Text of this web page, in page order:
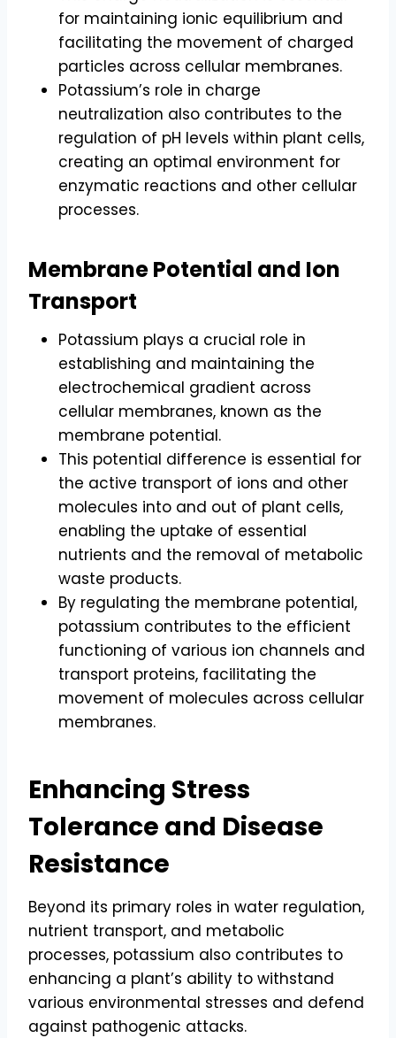
for maintaining ionic equilibrium and
facilitating the movement of charged
particles across cellular membranes.
Potassium’s role in charge
neutralization also contributes to the
regulation of pH levels within plant cells,
creating an optimal environment for
enzymatic reactions and other cellular
processes.
Membrane Potential and Ion
Transport
Potassium plays a crucial role in
establishing and maintaining the
electrochemical gradient across
cellular membranes, known as the
membrane potential.
This potential difference is essential for
the active transport of ions and other
molecules into and out of plant cells,
enabling the uptake of essential
nutrients and the removal of metabolic
waste products.
By regulating the membrane potential,
potassium contributes to the efficient
functioning of various ion channels and
transport proteins, facilitating the
movement of molecules across cellular
membranes.
Enhancing Stress
Tolerance and Disease
Resistance
Beyond its primary roles in water regulation,
nutrient transport, and metabolic
processes, potassium also contributes to
enhancing a plant’s ability to withstand
various environmental stresses and defend
against pathogenic attacks.